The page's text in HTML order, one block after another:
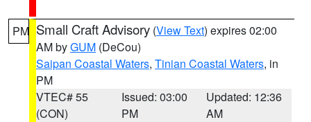
PM Small Craft Advisory (View Text) expires 02:00
AM byGUM (DeCou)
Saipan Coastal Waters, Tinian Coastal Waters, in
PM
VTEC# 55
(CON)
Issued: 03:00
PM
Updated: 12:36
AM